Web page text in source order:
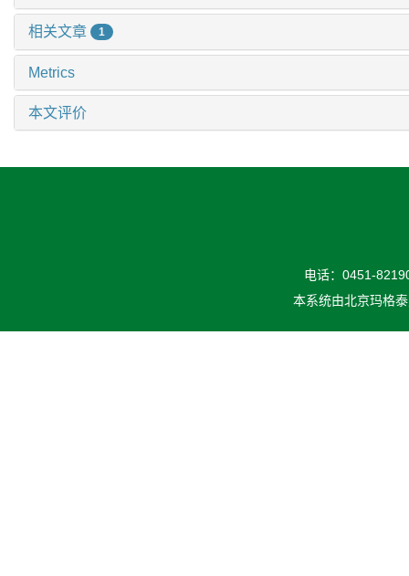
相关文章 1
Metrics
本文评价
电话：0451-
本系统由北京玛格